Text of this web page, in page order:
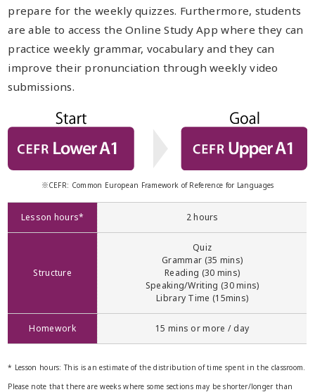
prepare for the weekly quizzes. Furthermore, students
are able to access the Online Study App where they can
practice weekly grammar, vocabulary and they can
improve their pronunciation through weekly video
submissions.
※CEFR: Common European Framework of Reference for Languages
Lesson hours* 2 hours
Structure
Quiz
Grammar (35 mins)
Reading (30 mins)
Speaking/Writing (30 mins)
Library Time (15mins)
Homework 15 mins or more / day
* Lesson hours: This is an estimate of the distribution of time spent in the classroom.
Please note that there are weeks where some sections may be shorter/longer than